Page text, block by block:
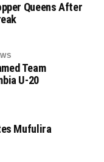
Queens After
Team
U-20
Mufulira